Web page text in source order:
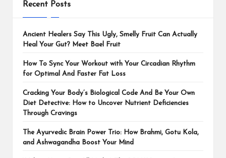
Recent Posts
Ancient Healers Say This Ugly, Smelly Fruit Can Actually
Heal Your Gut? Meet Bael Fruit
How To Sync Your Workout with Your Circadian Rhythm
for Optimal And Faster Fat Loss
Cracking Your Body’s Biological Code And Be Your Own
Diet Detective: How to Uncover Nutrient Deficiencies
Through Cravings
The Ayurvedic Brain Power Trio: How Brahmi, Gotu Kola,
and Ashwagandha Boost Your Mind